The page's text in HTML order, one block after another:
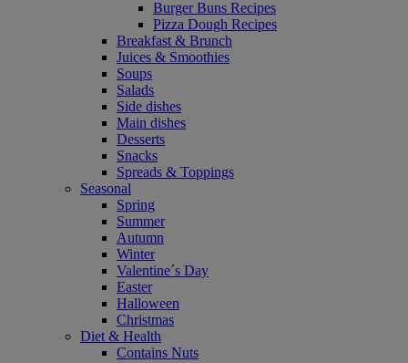
Burger Buns Recipes
Pizza Dough Recipes
Breakfast & Brunch
Juices & Smoothies
Soups
Salads
Side dishes
Main dishes
Desserts
Snacks
Spreads & Toppings
Seasonal
Spring
Summer
Autumn
Winter
Valentine´s Day
Easter
Halloween
Christmas
Diet & Health
Contains Nuts